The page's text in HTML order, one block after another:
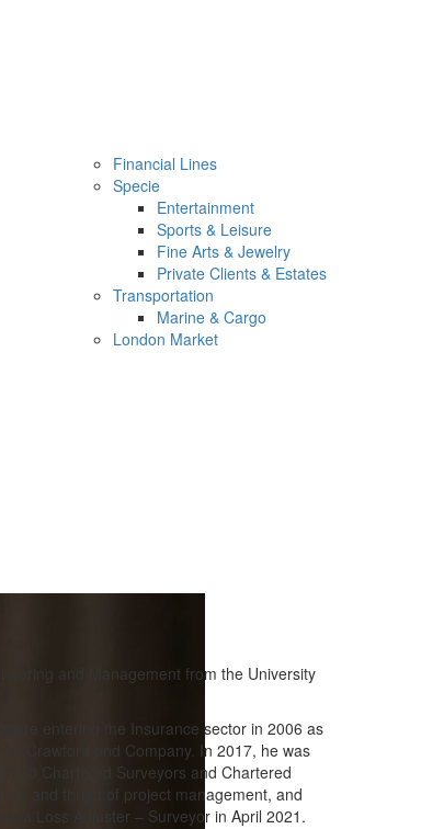
Financial Lines
Specie
Entertainment
Sports & Leisure
Fine Arts & Jewelry
Private Clients & Estates
Transportation
Marine & Cargo
London Market
and Management from the University
entering the Insurance sector in 2006 as
Crawford and Company. In 2017, he was
10 Chartered Surveyors and Chartered
and thrust of project management, and
a Loss Adjuster – Surveyor in April 2021.